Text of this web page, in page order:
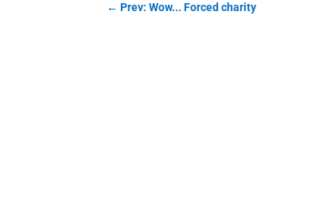
←Prev: Wow... Forced charity